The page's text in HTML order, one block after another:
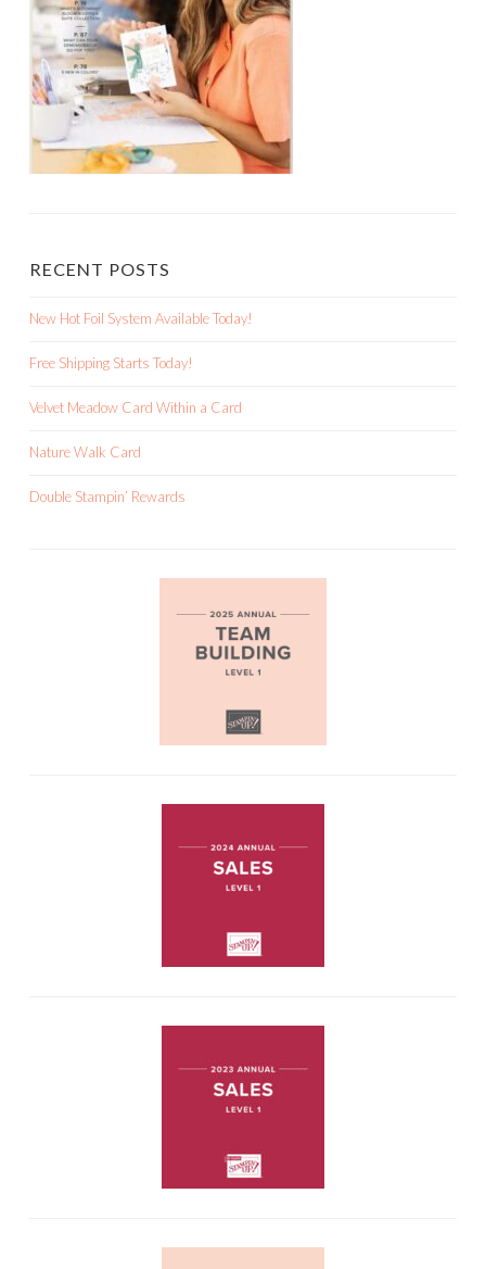
RECENT POSTS
New Hot Foil System Available Today!
Free Shipping Starts Today!
Velvet Meadow Card Within a Card
Nature Walk Card
Double Stampin’ Rewards